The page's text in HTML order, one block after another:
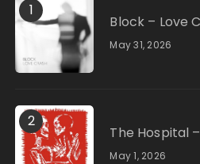
1
Block – Love
May 31, 2026
2
The Hospital
May 1, 2026